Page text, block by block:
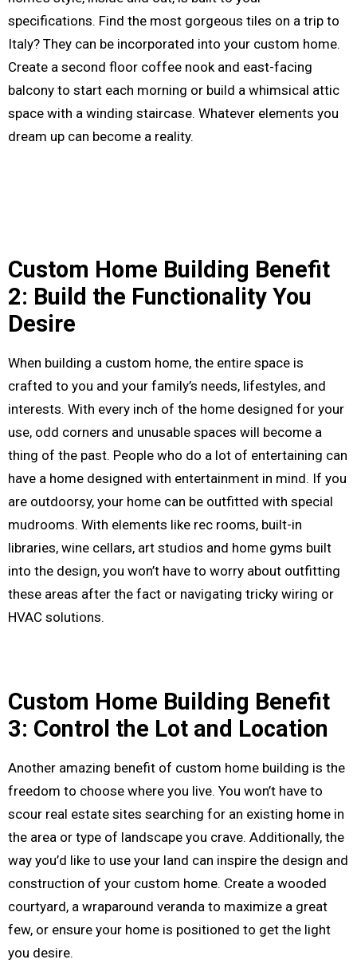
specifications. Find the most gorgeous tiles on a trip to
Italy? They can be incorporated into your custom home.
Create a second floor coffee nook and east-facing
balcony to start each morning or build a whimsical attic
space with a winding staircase. Whatever elements you
dream up can become a reality.
Custom Home Building Benefit
2: Build the Functionality You
Desire
When building a custom home, the entire space is
crafted to you and your family’s needs, lifestyles, and
interests. With every inch of the home designed for your
use, odd corners and unusable spaces will become a
thing of the past. People who do a lot of entertaining can
have a home designed with entertainment in mind. If you
are outdoorsy, your home can be outfitted with special
mudrooms. With elements like rec rooms, built-in
libraries, wine cellars, art studios and home gyms built
into the design, you won’t have to worry about outfitting
these areas after the fact or navigating tricky wiring or
HVAC solutions.
Custom Home Building Benefit
3: Control the Lot and Location
Another amazing benefit of custom home building is the
freedom to choose where you live. You won’t have to
scour real estate sites searching for an existing home in
the area or type of landscape you crave. Additionally, the
way you’d like to use your land can inspire the design and
construction of your custom home. Create a wooded
courtyard, a wraparound veranda to maximize a great
few, or ensure your home is positioned to get the light
you desire.